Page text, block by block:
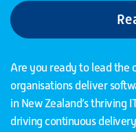
Are you ready to lead the
organisations deliver
in New Zealand’s thriving
driving continuous